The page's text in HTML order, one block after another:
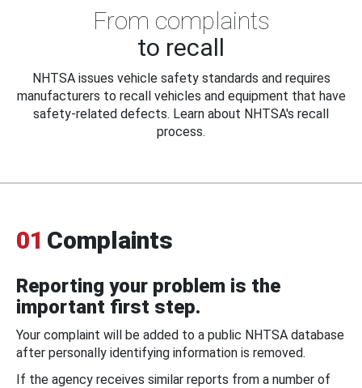
From complaints
to recall
NHTSA issues vehicle safety standards and requires
manufacturers to recall vehicles and equipment that have
safety-related defects. Learn about NHTSA's recall
process.
01 Complaints
Reporting your problem is the
important first step.
Your complaint will be added to a public NHTSA database
after personally identifying information is removed.
If the agency receives similar reports from a number of